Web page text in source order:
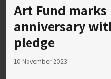
Art Fund marks
anniversary
pledge
10 November 2023